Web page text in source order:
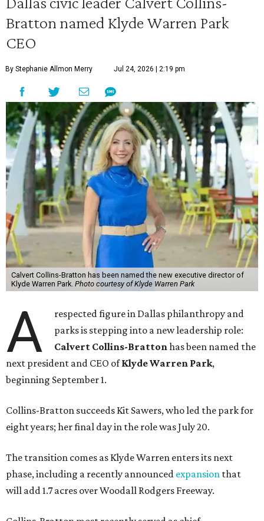
Bratton named Klyde Warren Park
CEO
By Stephanie Allmon Merry Jul 24, 2026 | 2:19 pm
Calvert Collins-Bratton has been named the new executive director of
Klyde Warren Park. Photo courtesy of Klyde Warren Park
A
respected figure in Dallas philanthropy and
parks is stepping into a new leadership role:
Calvert Collins-Brattonhas been named the
next president and CEO ofKlyde Warren Park,
beginning September 1.
Collins-Bratton succeeds Kit Sawers, who led the park for
eight years; her final day in the role was July 20.
The transition comes as Klyde Warren enters its next
phase, including a recently announced expansion that
will add 1.7 acres over Woodall Rodgers Freeway.